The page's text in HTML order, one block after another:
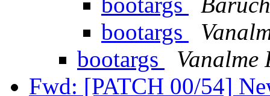
bootargs
bootargs
Fwd: [PATCH 00/54]